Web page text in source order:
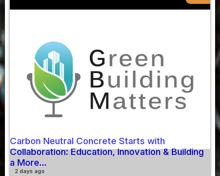
Carbon Neutral Concrete Starts with
Collaboration: Education, Innovation & Building
a More...
2 days ago